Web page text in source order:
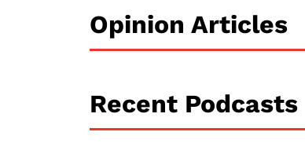
Opinion Articles
Recent Podcasts